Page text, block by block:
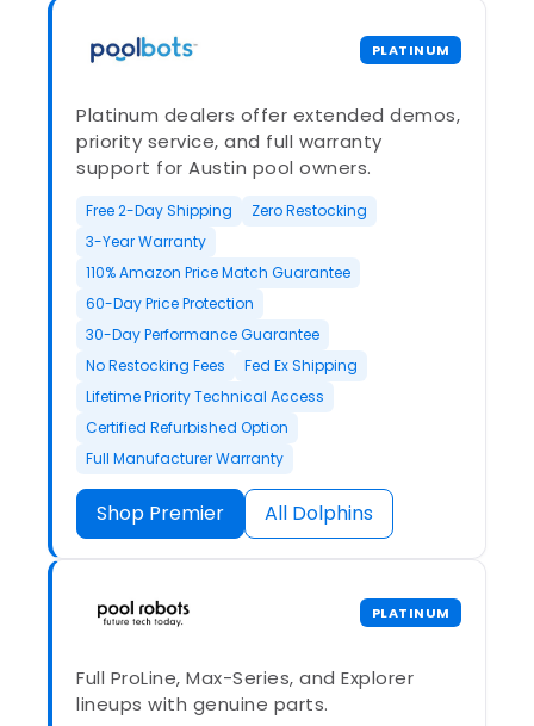
PLATINUM
Platinum dealers offer extended demos,
priority service, and full warranty
support for Austin pool owners.
Free 2-Day Shipping
Zero Restocking
3-Year Warranty
110% Amazon Price Match Guarantee
60-Day Price Protection
30-Day Performance Guarantee
No Restocking Fees
Fed Ex Shipping
Lifetime Priority Technical Access
Certified Refurbished Option
Full Manufacturer Warranty
Shop Premier All Dolphins
PLATINUM
Full ProLine, Max-Series, and Explorer
lineups with genuine parts.